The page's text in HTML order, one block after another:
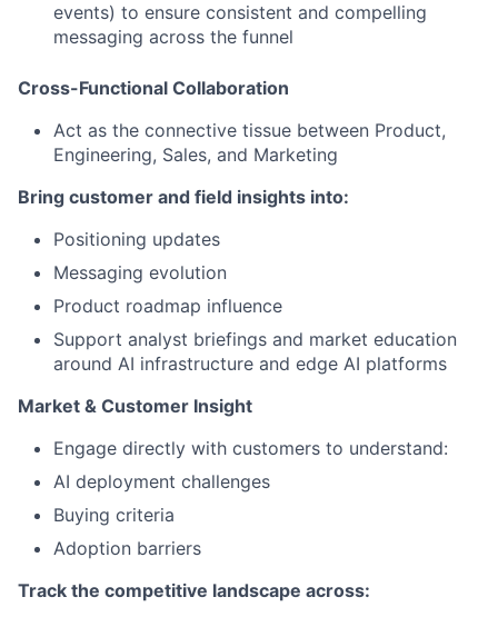
events) to ensure consistent and compelling
messaging across the funnel
Cross-Functional Collaboration
Act as the connective tissue between Product,
Engineering, Sales, and Marketing
Bring customer and field insights into:
Positioning updates
Messaging evolution
Product roadmap influence
Support analyst briefings and market education
around AI infrastructure and edge AI platforms
Market & Customer Insight
Engage directly with customers to understand:
AI deployment challenges
Buying criteria
Adoption barriers
Track the competitive landscape across: